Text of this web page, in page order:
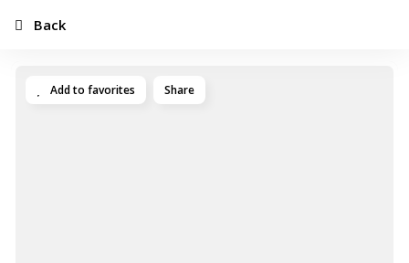
Add to favorites Share
Back